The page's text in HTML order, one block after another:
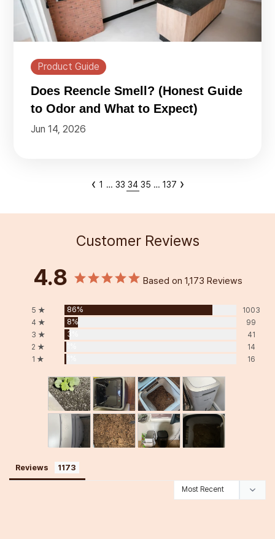
Product Guide
Does Reencle Smell? (Honest Guide
to Odor and What to Expect)
Jun 14, 2026
‹ 1 … 33 34 35 … 137 ›
Customer Reviews
4.8 Based on 1,173 Reviews
5 ★ 86%
1003
4 ★
8%
99
3 ★
3%
41
2 ★
14
1 ★
16
Reviews